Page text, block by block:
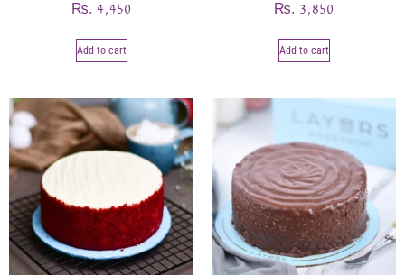
₨ 4,450
Add to cart
₨ 3,850
Add to cart